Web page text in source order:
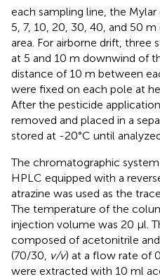
each sampling line, the Mylar
5, 7, 10, 20, 30, 40, and 50
area. For airborne drift, three
at 5 and 10 m downwind of
distance of 10 m between
were fixed on each pole at
After the pesticide
removed and placed in a
stored at -20°C until
The chromatographic
HPLC equipped with a
atrazine was used as the
The temperature of the
injection volume was 20 μl.
composed of acetonitrile
(70/30, v/v) at a flow rate of
were extracted with 10 ml